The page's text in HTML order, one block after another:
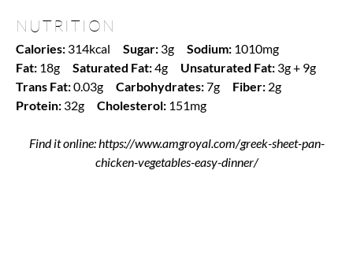
NUTRITION
Calories: 314kcal Sugar: 3g Sodium: 1010mg
Fat: 18g Saturated Fat:4g Unsaturated Fat: 3g + 9g
Trans Fat:0.03g Carbohydrates:7g Fiber: 2g
Protein: 32g Cholesterol: 151mg
Find it online:https://www.amgroyal.com/greek-sheet-pan-
chicken-vegetables-easy-dinner/